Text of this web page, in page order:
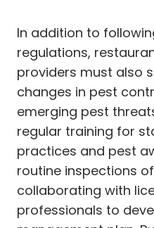
In addition to
regulations,
providers must also
changes in pest
emerging pest
regular training for
practices and pest
routine inspections
collaborating with
professionals to